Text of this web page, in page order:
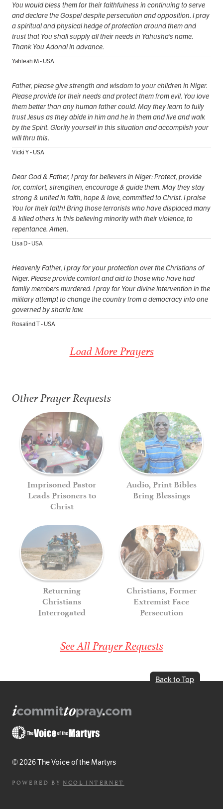
You would bless them for their faithfulness in continuing to serve
and declare the Gospel despite persecution and opposition. I pray
a spiritual and physical hedge of protection around them and
trust that You shall supply all their needs in Yahusha's name.
Thank You Adonai in advance.
Yahleah M - USA
Father, please give strength and wisdom to your children in Niger.
Please provide for their needs and protect them from evil. You love
them better than any human father could. May they learn to fully
trust Jesus as they abide in him and he in them and live and walk
by the Spirit. Glorify yourself in this situation and accomplish your
will thru this.
Vicki Y - USA
Dear God & Father, I pray for believers in Niger: Protect, provide
for, comfort, strengthen, encourage & guide them. May they stay
strong & united in faith, hope & love, committed to Christ. I praise
You for their faith! Bring those terrorists who have displaced many
& killed others in this believing minority with their violence, to
repentance. Amen.
Lisa D - USA
Heavenly Father, I pray for your protection over the Christians of
Niger. Please provide comfort and aid to those who have had
family members murdered. I pray for Your divine intervention in the
military attempt to change the country from a democracy into one
governed by sharia law.
Rosalind T - USA
Load More Prayers
Other Prayer Requests
Imprisoned Pastor
Leads Prisoners to
Christ
Audio, Print Bibles
Bring Blessings
Returning
Christians
Interrogated
Christians, Former
Extremist Face
Persecution
See All Prayer Requests
Back to Top
© 2026 The Voice of the Martyrs
POWERED BY NCOL INTERNET